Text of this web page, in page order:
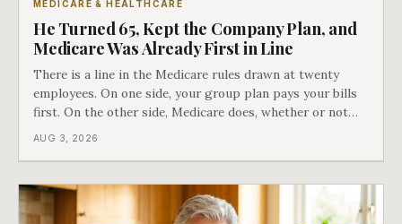
MEDICARE & HEALTHCARE
He Turned 65, Kept the Company Plan, and
Medicare Was Already First in Line
There is a line in the Medicare rules drawn at twenty
employees. On one side, your group plan pays your bills
first. On the other side, Medicare does, whether or not
you ever signed up for it. Most business owners find out
AUG 3, 2026